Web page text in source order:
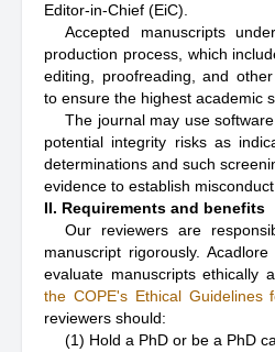
Editor-in-Chief (EiC).
Accepted manuscripts
production process, which
editing, proofreading, and
to ensure the highest academic
The journal may use
potential integrity risks as
determinations and such
evidence to establish misconduct.
II. Requirements and benefits
Our reviewers are
manuscript rigorously.
evaluate manuscripts ethically
the COPE's Ethical Guidelines
reviewers should:
(1) Hold a PhD or be a PhD